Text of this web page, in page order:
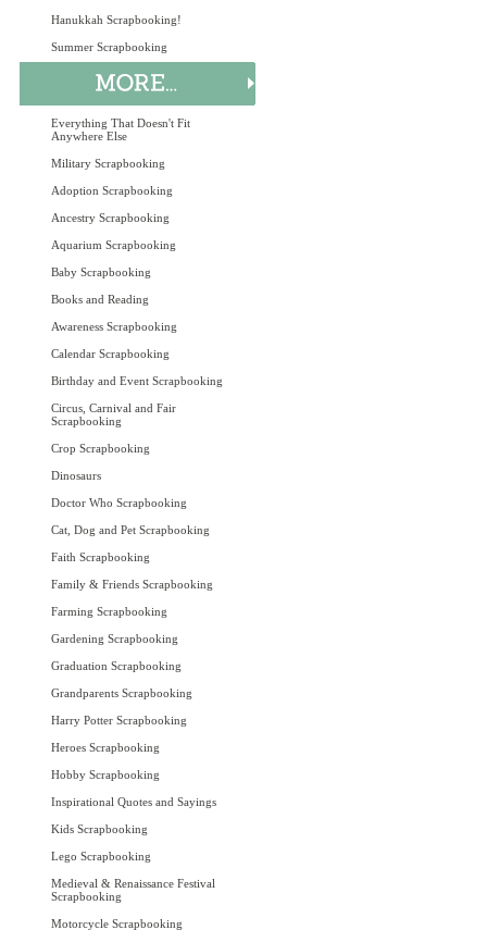
Hanukkah Scrapbooking!
Summer Scrapbooking
Everything That Doesn't Fit
Anywhere Else
Military Scrapbooking
Adoption Scrapbooking
Ancestry Scrapbooking
Aquarium Scrapbooking
Baby Scrapbooking
Books and Reading
Awareness Scrapbooking
Calendar Scrapbooking
Birthday and Event Scrapbooking
Circus, Carnival and Fair
Scrapbooking
Crop Scrapbooking
Dinosaurs
Doctor Who Scrapbooking
Cat, Dog and Pet Scrapbooking
Faith Scrapbooking
Family & Friends Scrapbooking
Farming Scrapbooking
Gardening Scrapbooking
Graduation Scrapbooking
Grandparents Scrapbooking
Harry Potter Scrapbooking
Heroes Scrapbooking
Hobby Scrapbooking
Inspirational Quotes and Sayings
Kids Scrapbooking
Lego Scrapbooking
Medieval & Renaissance Festival
Scrapbooking
Motorcycle Scrapbooking